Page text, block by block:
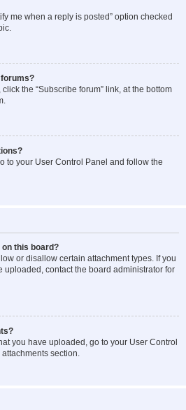
me when a reply is posted” option checked
the “Subscribe forum” link, at the bottom
to your User Control Panel and follow the
this board?
or disallow certain attachment types. If you
uploaded, contact the board administrator for
you have uploaded, go to your User Control
section.